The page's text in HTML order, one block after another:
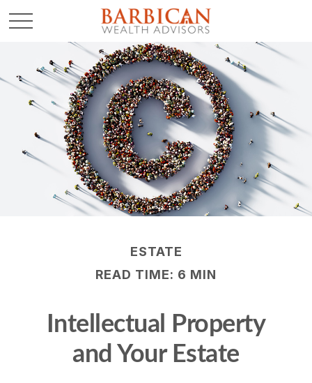
ESTATE
READ TIME: 6 MIN
Intellectual Property
and Your Estate